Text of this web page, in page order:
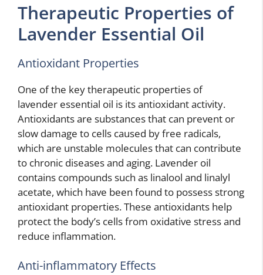
Therapeutic Properties of
Lavender Essential Oil
Antioxidant Properties
One of the key therapeutic properties of
lavender essential oil is its antioxidant activity.
Antioxidants are substances that can prevent or
slow damage to cells caused by free radicals,
which are unstable molecules that can contribute
to chronic diseases and aging. Lavender oil
contains compounds such as linalool and linalyl
acetate, which have been found to possess strong
antioxidant properties. These antioxidants help
protect the body’s cells from oxidative stress and
reduce inflammation.
Anti-inflammatory Effects